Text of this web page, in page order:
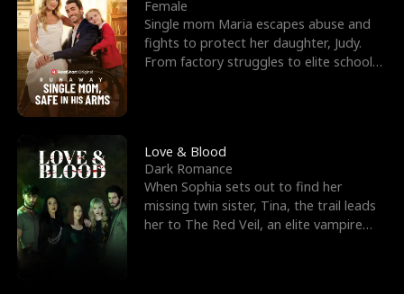
l
f
K
i
n
g
o
u
g
h
Y
o
u
o
f
W
a
r
e
n
d
Female
Single mom Maria escapes abuse and
fights to protect her daughter, Judy.
From factory struggles to elite schools,
Love & Blood
Dark Romance
When Sophia sets out to find her
missing twin sister, Tina, the trail leads
her to The Red Veil, an elite vampire